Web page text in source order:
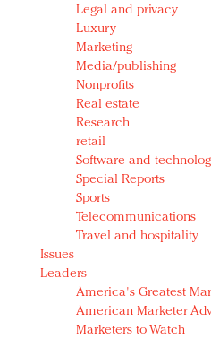
Legal and privacy
Luxury
Marketing
Media/publishing
Nonprofits
Real estate
Research
retail
Software and
Special Reports
Sports
Telecommunications
Travel and hospitality
Issues
Leaders
America's Greatest
American Marketer
Marketers to Watch